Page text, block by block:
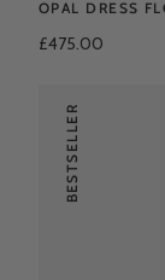
OPAL DRESS
£475.00
BESTSELLER